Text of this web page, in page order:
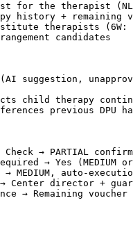
for the therapist
history + remaining
therapists (6W:
candidates
suggestion,
child therapy
previous DPU
Check → PARTIAL
→ Yes (MEDIUM
MEDIUM, auto-
Center director +
→ Remaining voucher